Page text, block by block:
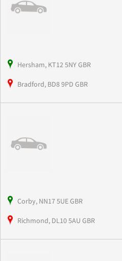
Hersham, KT12 5NY GBR
Bradford, BD8 9PD GBR
Corby, NN17 5UE GBR
Richmond, DL10 5AU GBR